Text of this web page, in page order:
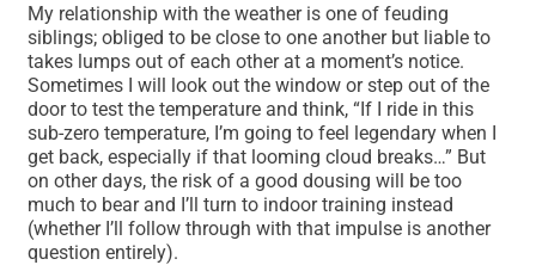
My relationship with the weather is one of feuding
siblings; obliged to be close to one another but liable to
takes lumps out of each other at a moment’s notice.
Sometimes I will look out the window or step out of the
door to test the temperature and think, “If I ride in this
sub-zero temperature, I’m going to feel legendary when I
get back, especially if that looming cloud breaks…” But
on other days, the risk of a good dousing will be too
much to bear and I’ll turn to indoor training instead
(whether I’ll follow through with that impulse is another
question entirely).